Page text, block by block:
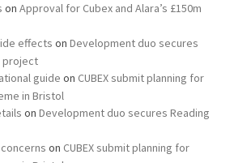
on Approval for Cubex and Alara’s £150m
effects on Development duo secures
project
guide on CUBEX submit planning for
in Bristol
on Development duo secures Reading
on CUBEX submit planning for